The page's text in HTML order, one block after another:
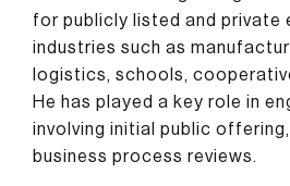
for publicly listed and private
industries such as
logistics, schools,
He has played a key role in
involving initial public
business process reviews.